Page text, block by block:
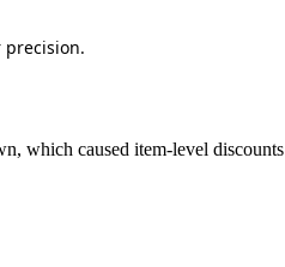
precision.
, which caused item‑level discounts